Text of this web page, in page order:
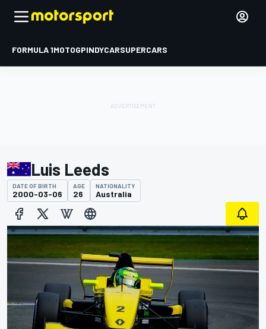
FORMULA 1MOTOGPINDYCARSUPERCARS
Luis Leeds
DATE OF BIRTH
2000-03-06
AGE
26
NATIONALITY
Australia